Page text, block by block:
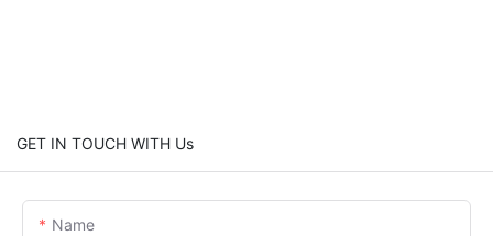
GET IN TOUCH WITH Us
Name